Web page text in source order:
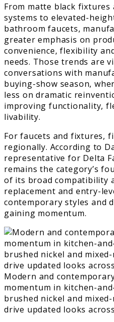
From matte black
systems to elevated-
bathroom faucets,
greater emphasis on
convenience, flexibility
needs. Those trends are
conversations with
buying-show season,
less on dramatic
improving functionality,
livability.
For faucets and fixtures,
regionally. According to
representative for Delta
remains the category’s
of its broad compatibility
replacement and entry-
contemporary styles and
gaining momentum.
Modern and
momentum in kitchen-
brushed nickel and
drive updated looks